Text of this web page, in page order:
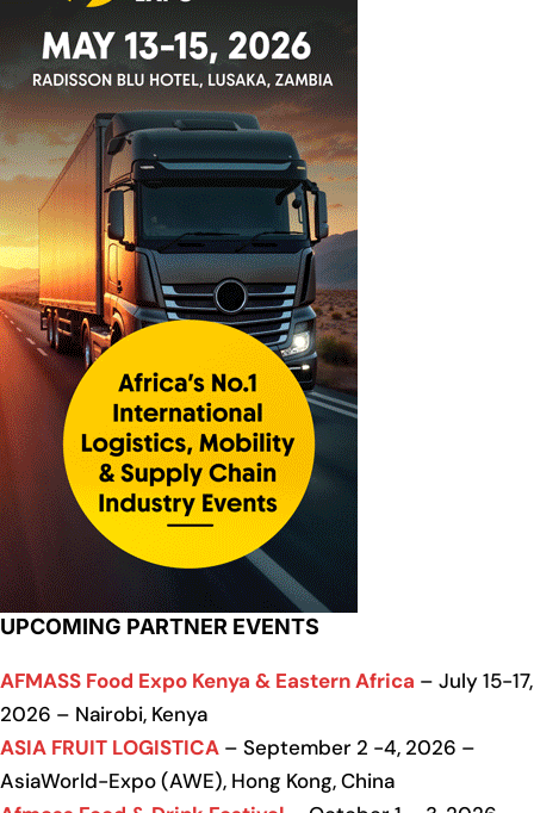
UPCOMING PARTNER EVENTS
AFMASS Food Expo Kenya & Eastern Africa – July 15-17,
2026 – Nairobi, Kenya
ASIA FRUIT LOGISTICA – September 2 -4, 2026 –
AsiaWorld-Expo (AWE), Hong Kong, China